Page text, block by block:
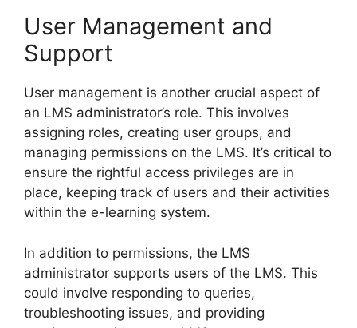
User Management and
Support
User management is another crucial aspect of
an LMS administrator’s role. This involves
assigning roles, creating user groups, and
managing permissions on the LMS. It’s critical to
ensure the rightful access privileges are in
place, keeping track of users and their activities
within the e-learning system.
In addition to permissions, the LMS
administrator supports users of the LMS. This
could involve responding to queries,
troubleshooting issues, and providing